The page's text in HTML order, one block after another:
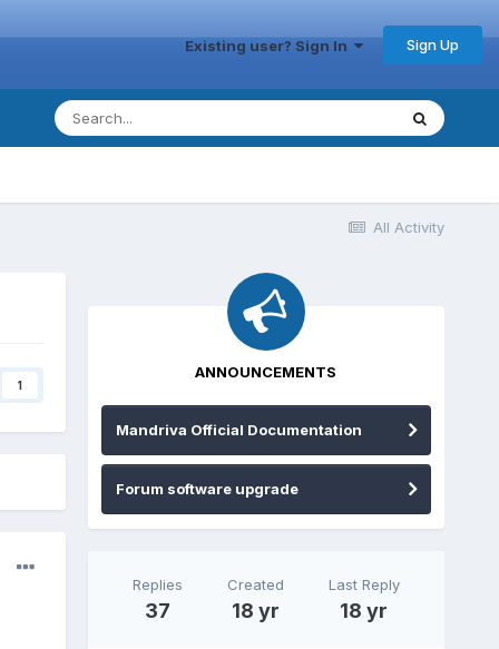
Existing user? Sign In Sign Up
All Activity
1
ANNOUNCEMENTS
Mandriva Official Documentation
Forum software upgrade
Replies
37
Created
18 yr
Last Reply
18 yr